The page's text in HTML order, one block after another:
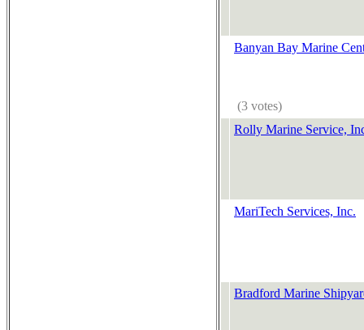
Banyan Bay Marine
(3 votes)
Rolly Marine Service,
MariTech Services, Inc.
Bradford Marine